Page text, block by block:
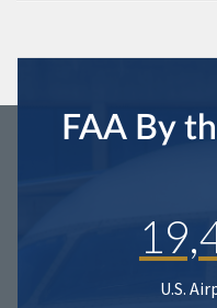
FAA By
U.S.